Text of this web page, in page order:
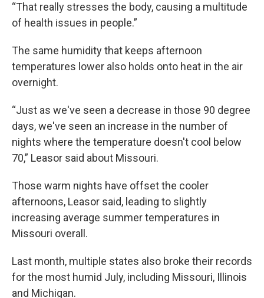
“That really stresses the body, causing a multitude
of health issues in people.”
The same humidity that keeps afternoon
temperatures lower also holds onto heat in the air
overnight.
“Just as we've seen a decrease in those 90 degree
days, we've seen an increase in the number of
nights where the temperature doesn't cool below
70,” Leasor said about Missouri.
Those warm nights have offset the cooler
afternoons, Leasor said, leading to slightly
increasing average summer temperatures in
Missouri overall.
Last month, multiple states also broke their records
for the most humid July, including Missouri, Illinois
and Michigan.